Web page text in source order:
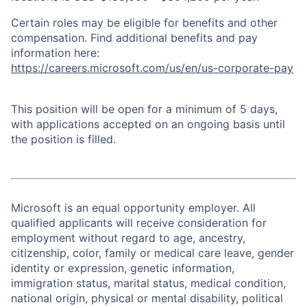
Certain roles may be eligible for benefits and other
compensation. Find additional benefits and pay
information here:
https://careers.microsoft.com/us/en/us-corporate-pay
This position will be open for a minimum of 5 days,
with applications accepted on an ongoing basis until
the position is filled.
Microsoft is an equal opportunity employer. All
qualified applicants will receive consideration for
employment without regard to age, ancestry,
citizenship, color, family or medical care leave, gender
identity or expression, genetic information,
immigration status, marital status, medical condition,
national origin, physical or mental disability, political